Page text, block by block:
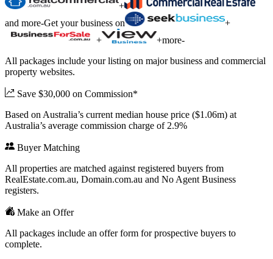
+
and more-Get your business on
+
+
+more-
All packages include your listing on major business and commercial
property websites.
Save $30,000 on Commission*
Based on Australia’s current median house price ($1.06m) at
Australia’s average commission charge of 2.9%
Buyer Matching
All properties are matched against registered buyers from
RealEstate.com.au, Domain.com.au and No Agent Business
registers.
Make an Offer
All packages include an offer form for prospective buyers to
complete.